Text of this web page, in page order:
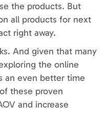
the products. But
all products for next
right away.
And given that many
the online
an even better time
these proven
and increase